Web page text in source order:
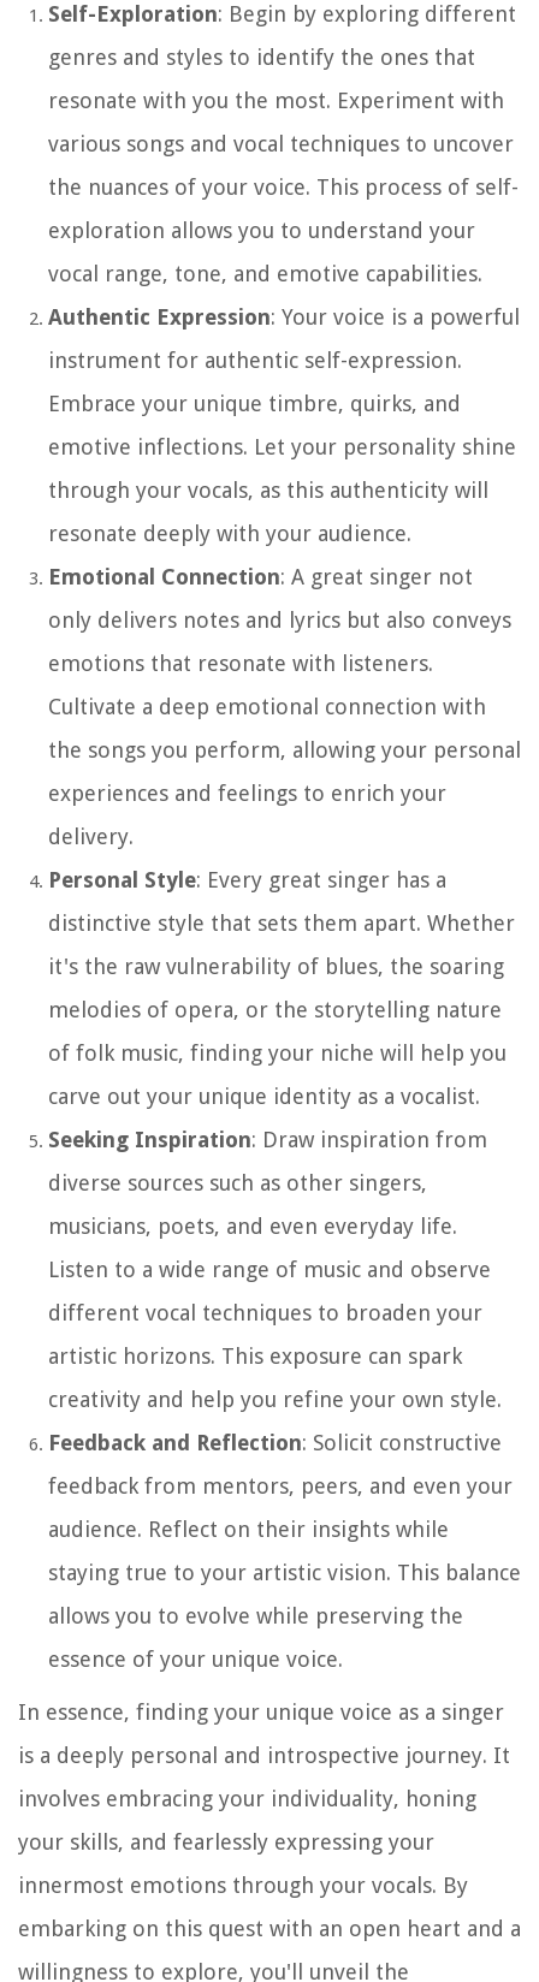
Self-Exploration: Begin by exploring different
genres and styles to identify the ones that
resonate with you the most. Experiment with
various songs and vocal techniques to uncover
the nuances of your voice. This process of self-
exploration allows you to understand your
vocal range, tone, and emotive capabilities.
Authentic Expression: Your voice is a powerful
instrument for authentic self-expression.
Embrace your unique timbre, quirks, and
emotive inflections. Let your personality shine
through your vocals, as this authenticity will
resonate deeply with your audience.
Emotional Connection: A great singer not
only delivers notes and lyrics but also conveys
emotions that resonate with listeners.
Cultivate a deep emotional connection with
the songs you perform, allowing your personal
experiences and feelings to enrich your
delivery.
Personal Style: Every great singer has a
distinctive style that sets them apart. Whether
it's the raw vulnerability of blues, the soaring
melodies of opera, or the storytelling nature
of folk music, finding your niche will help you
carve out your unique identity as a vocalist.
Seeking Inspiration: Draw inspiration from
diverse sources such as other singers,
musicians, poets, and even everyday life.
Listen to a wide range of music and observe
different vocal techniques to broaden your
artistic horizons. This exposure can spark
creativity and help you refine your own style.
Feedback and Reflection: Solicit constructive
feedback from mentors, peers, and even your
audience. Reflect on their insights while
staying true to your artistic vision. This balance
allows you to evolve while preserving the
essence of your unique voice.
In essence, finding your unique voice as a singer
is a deeply personal and introspective journey. It
involves embracing your individuality, honing
your skills, and fearlessly expressing your
innermost emotions through your vocals. By
embarking on this quest with an open heart and a
willingness to explore, you'll unveil the